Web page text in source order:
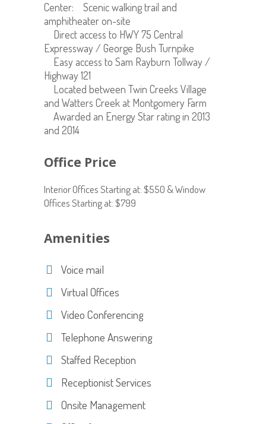
Center: Scenic walking trail and
amphitheater on-site
Direct access to HWY 75 Central
Expressway / George Bush Turnpike
Easy access to Sam Rayburn Tollway /
Highway 121
Located between Twin Creeks Village
and Watters Creek at Montgomery Farm
Awarded an Energy Star rating in 2013
and 2014
Office Price
Interior Offices Starting at: $550 & Window
Offices Starting at: $799
Amenities
Voice mail
Virtual Offices
Video Conferencing
Telephone Answering
Staffed Reception
Receptionist Services
Onsite Management